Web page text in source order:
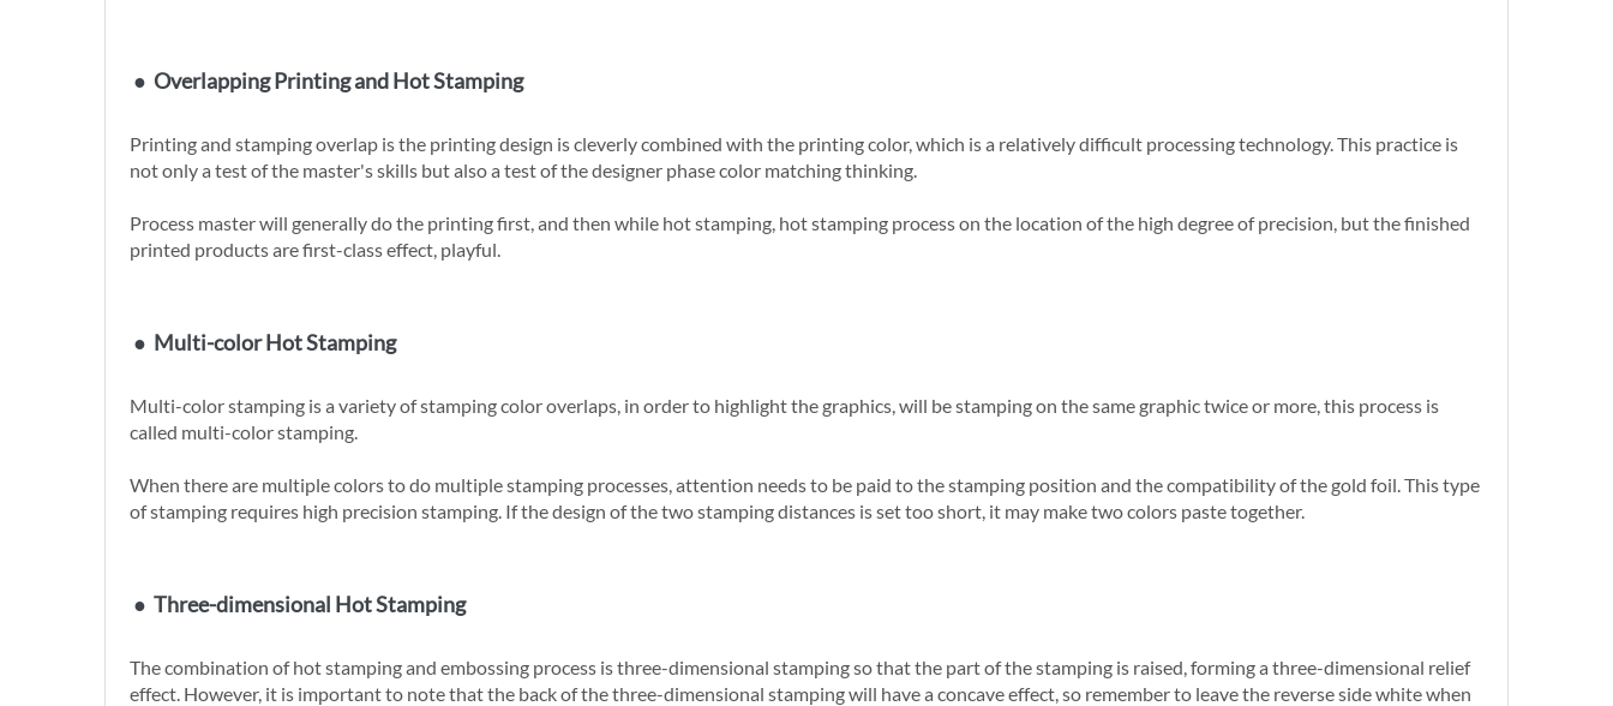
● Overlapping Printing and Hot Stamping
Printing and stamping overlap is the printing design is cleverly combined with the printing color, which is a relatively difficult processing technology. This practice is
not only a test of the master's skills but also a test of the designer phase color matching thinking.
Process master will generally do the printing first, and then while hot stamping, hot stamping process on the location of the high degree of precision, but the finished
printed products are first-class effect, playful.
● Multi-color Hot Stamping
Multi-color stamping is a variety of stamping color overlaps, in order to highlight the graphics, will be stamping on the same graphic twice or more, this process is
called multi-color stamping.
When there are multiple colors to do multiple stamping processes, attention needs to be paid to the stamping position and the compatibility of the gold foil. This type
of stamping requires high precision stamping. If the design of the two stamping distances is set too short, it may make two colors paste together.
● Three-dimensional Hot Stamping
The combination of hot stamping and embossing process is three-dimensional stamping so that the part of the stamping is raised, forming a three-dimensional relief
effect. However, it is important to note that the back of the three-dimensional stamping will have a concave effect, so remember to leave the reverse side white when